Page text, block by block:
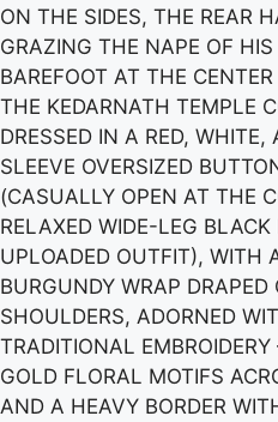
ON THE SIDES, THE REAR
GRAZING THE NAPE OF
BAREFOOT AT THE
THE KEDARNATH TEMPLE
DRESSED IN A RED,
SLEEVE OVERSIZED
(CASUALLY OPEN AT THE
RELAXED WIDE-LEG
UPLOADED OUTFIT), WITH
BURGUNDY WRAP DRAPED
SHOULDERS, ADORNED
TRADITIONAL
GOLD FLORAL MOTIFS
AND A HEAVY BORDER